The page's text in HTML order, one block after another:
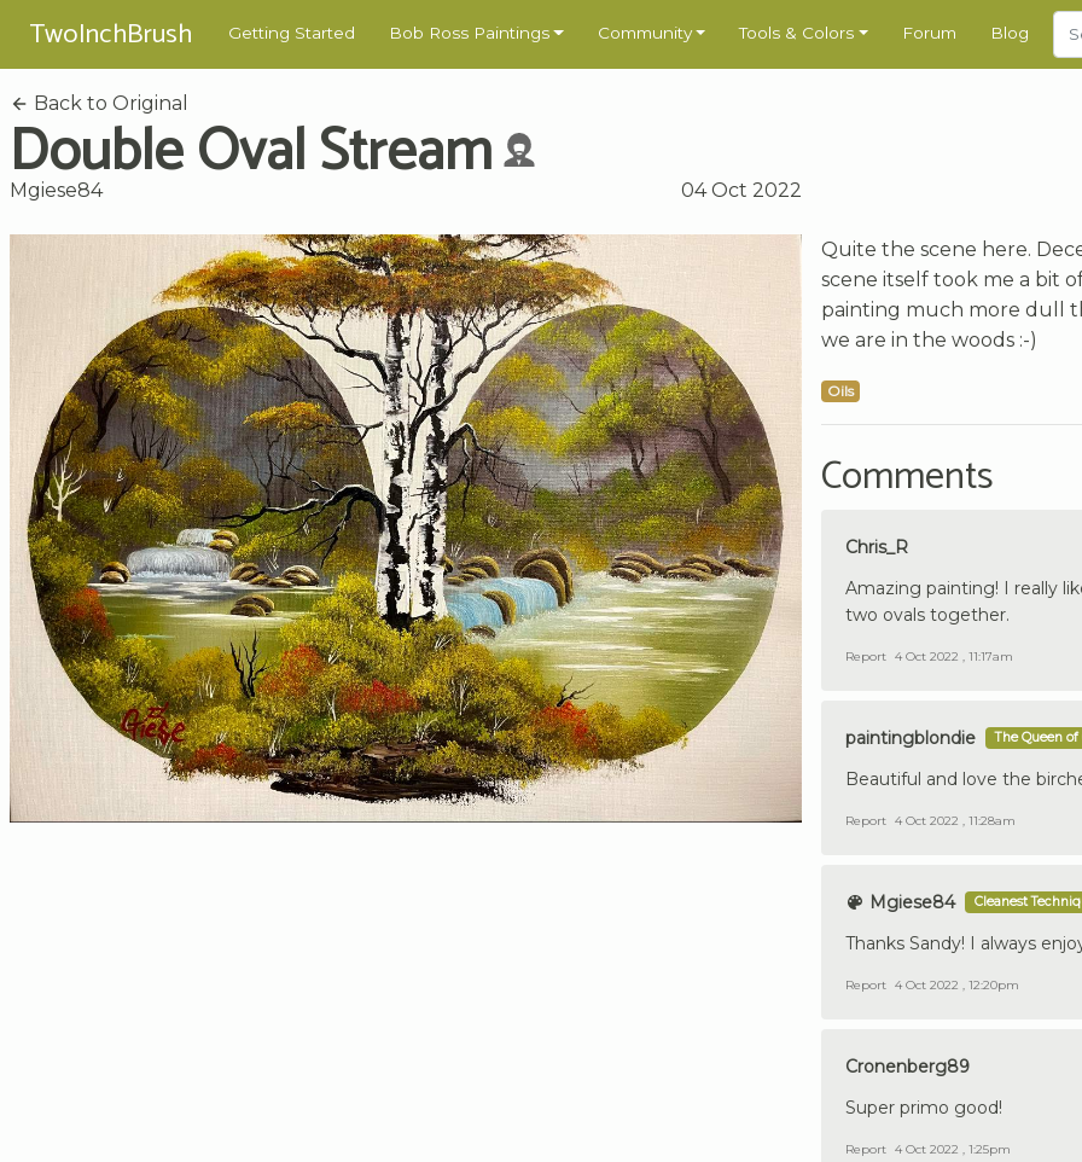
TwoInchBrush Getting Started Bob Ross Paintings Community Tools & Colors Forum Blog
Back to Original
Double Oval Stream
Mgiese84 04 Oct 2022
Quite the scene here.
scene itself took me a bit
painting much more dull
we are in the woods :-)
Oils
Comments
Chris_R
Amazing painting! I really
two ovals together.
Report 4 Oct 2022 , 11:17am
paintingblondie The Queen of
Beautiful and love the
Report 4 Oct 2022 , 11:28am
Mgiese84 Cleanest
Thanks Sandy! I always
Report 4 Oct 2022 , 12:20pm
Cronenberg89
Super primo good!
Report 4 Oct 2022 , 1:25pm